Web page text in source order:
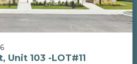
Unit 103 -LOT#11